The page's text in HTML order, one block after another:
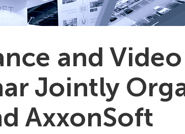
and Video
Jointly
AxxonSoft